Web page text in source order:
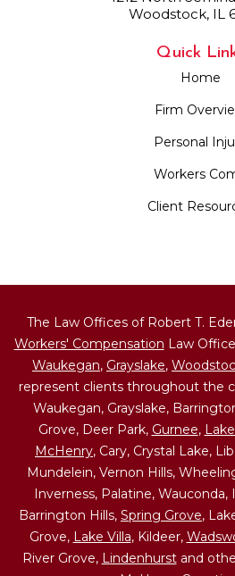
Woodstock, IL
Quick
Home
Firm
Personal
Workers
Client
The Law Offices of Robert T.
Workers' Compensation Law
Waukegan, Grayslake,
represent clients throughout the
Waukegan, Grayslake,
Grove, Deer Park, Gurnee,
McHenry, Cary, Crystal Lake,
Mundelein, Vernon Hills,
Inverness, Palatine, Wauconda,
Barrington Hills, Spring Grove,
Grove, Lake Villa, Kildeer,
River Grove, Lindenhurstand